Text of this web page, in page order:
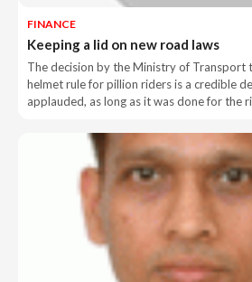
FINANCE
Keeping a lid on new road laws
The decision by the Ministry of Transport
helmet rule for pillion riders is a credible
applauded, as long as it was done for the